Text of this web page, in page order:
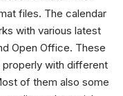
files. The calendar
with various latest
Open Office. These
properly with different
of them also some